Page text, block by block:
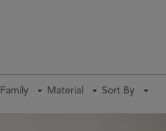
Family Material Sort By